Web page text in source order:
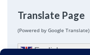
Translate Page
(Powered by Google Translate)
English